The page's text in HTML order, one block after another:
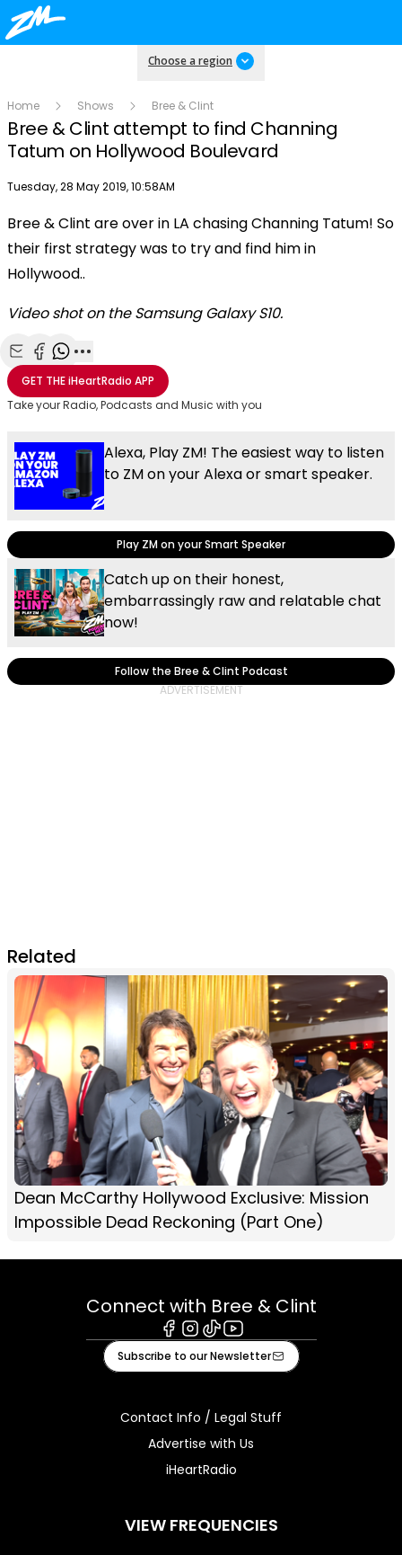
Choose a region
Home Shows Bree & Clint
Bree & Clint attempt to find Channing
Tatum on Hollywood Boulevard
Publish date
Tuesday, 28 May 2019, 10:58AM
This
a
modal
The Video Cloud resource was not found.
Session ID:
OK
Bree & Clint are over in LA chasing Channing Tatum! So
their first strategy was to try and find him in
Hollywood..
Video shot on the Samsung Galaxy S10.
Share with Email
Share with Facebook
Share with WhatsApp
More share options
GET THEiHeartRadio APP
Take your Radio, Podcasts and Music with you
Alexa, Play ZM! The easiest way to listen
to ZM on your Alexa or smart speaker.
Play ZM on your Smart Speaker
Catch up on their honest,
embarrassingly raw and relatable chat
now!
Follow the Bree & Clint Podcast
Related
Dean McCarthy Hollywood Exclusive: Mission
Impossible Dead Reckoning (Part One)
Connect with Bree & Clint
Facebook
Instagram
TiktokYoutube
Subscribe to our Newsletter
Contact Info / Legal Stuff
Advertise with Us
iHeartRadio
VIEW FREQUENCIES